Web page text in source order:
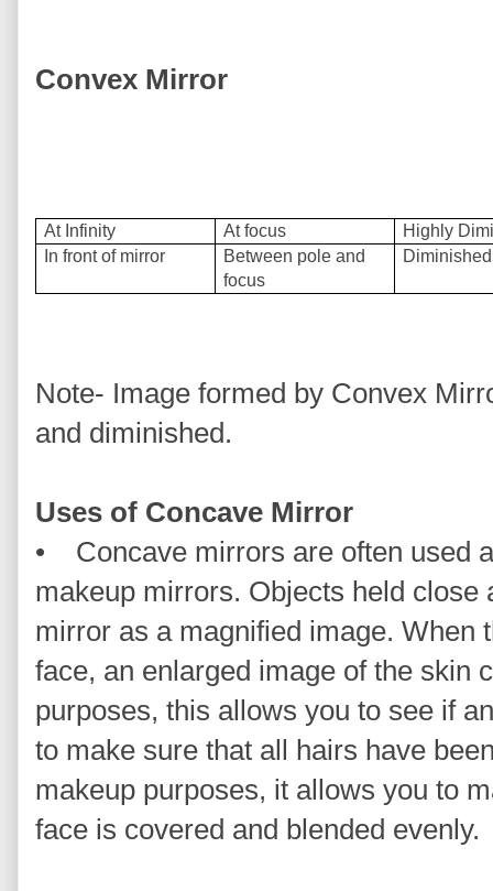
Convex Mirror
At Infinity At focus
Highly
In front of mirror
Between pole and
focus
Diminished
Note- Image formed by Convex
and diminished.
Uses of Concave Mirror
• Concave mirrors are often used
makeup mirrors. Objects held close
mirror as a magnified image. When
face, an enlarged image of the skin
purposes, this allows you to see if
to make sure that all hairs have
makeup purposes, it allows you to
face is covered and blended evenly.